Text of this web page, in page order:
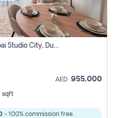
1 Bhk Apartment For Sale In Dubai Studio City, Dubai
AED 955,000
sqft
- 100% commission free.